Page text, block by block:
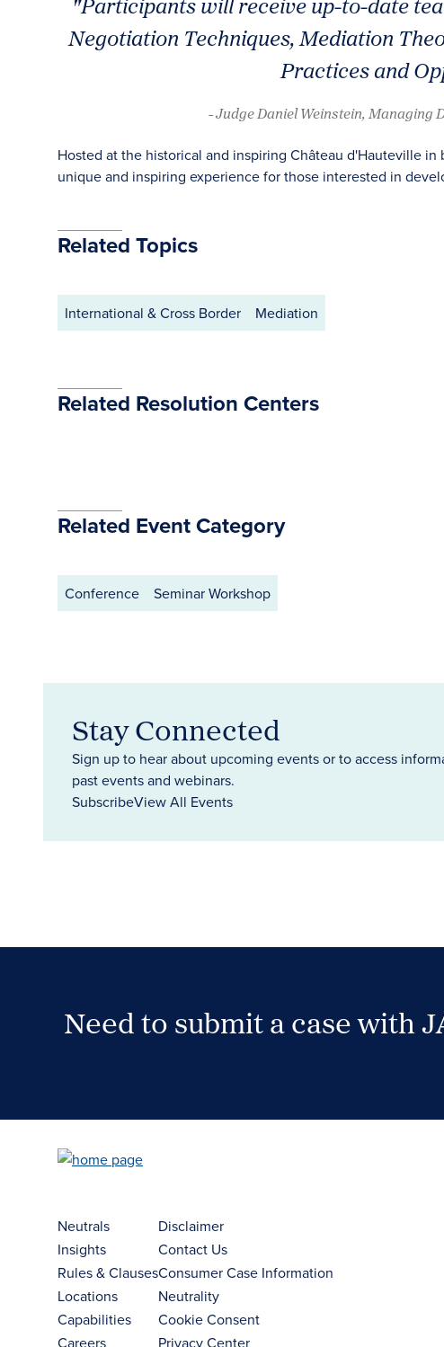
Negotiation Techniques, Mediation
Practices and
- Judge Daniel Weinstein, Managing
Hosted at the historical and inspiring Château d'Hauteville
unique and inspiring experience for those interested in
Related Topics
International & Cross Border Mediation
Related Resolution Centers
Related Event Category
Conference Seminar Workshop
Stay Connected
Sign up to hear about upcoming events or to access
past events and webinars.
SubscribeView All Events
Need to submit a case with
Neutrals
Insights
Rules & Clauses
Locations
Capabilities
Careers
Disclaimer
Contact Us
Consumer Case Information
Neutrality
Cookie Consent
Privacy Center